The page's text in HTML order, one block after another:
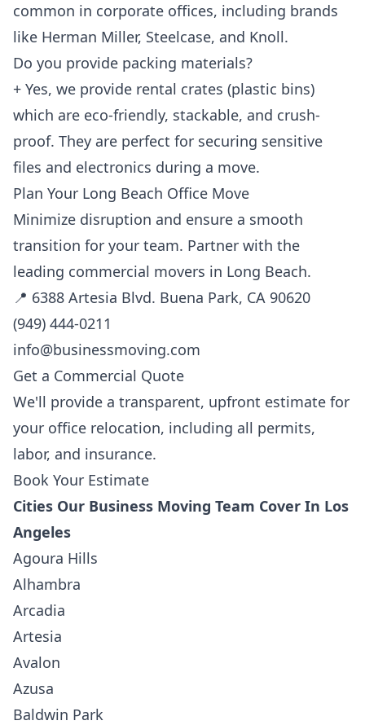
common in corporate offices, including brands
like Herman Miller, Steelcase, and Knoll.
Do you provide packing materials?
+ Yes, we provide rental crates (plastic bins)
which are eco-friendly, stackable, and crush-
proof. They are perfect for securing sensitive
files and electronics during a move.
Plan Your Long Beach Office Move
Minimize disruption and ensure a smooth
transition for your team. Partner with the
leading commercial movers in Long Beach.
📍 6388 Artesia Blvd. Buena Park, CA 90620
(949) 444-0211
info@businessmoving.com
Get a Commercial Quote
We'll provide a transparent, upfront estimate for
your office relocation, including all permits,
labor, and insurance.
Book Your Estimate
Cities Our Business Moving Team Cover In Los
Angeles
Agoura Hills
Alhambra
Arcadia
Artesia
Avalon
Azusa
Baldwin Park